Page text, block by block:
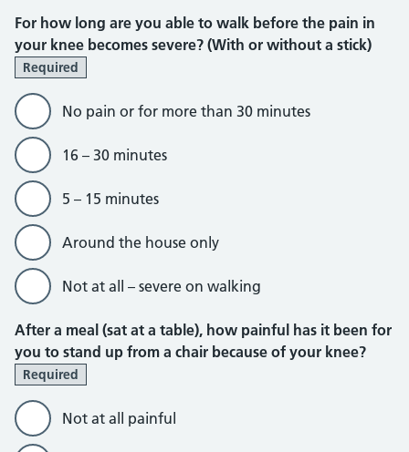
For how long are you able to walk before the pain in
your knee becomes severe? (With or without a stick)
Required
No pain or for more than 30 minutes
16 – 30 minutes
5 – 15 minutes
Around the house only
Not at all – severe on walking
After a meal (sat at a table), how painful has it been for
you to stand up from a chair because of your knee?
Required
Not at all painful